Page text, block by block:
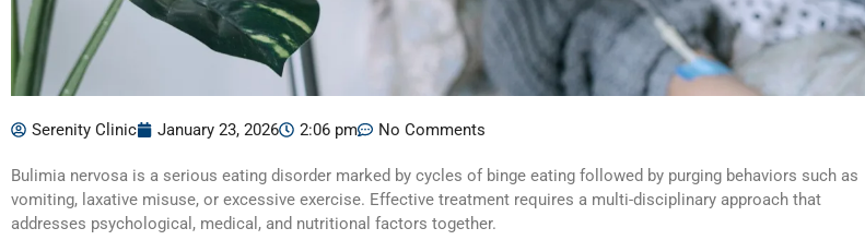
Serenity Clinic January 23, 2026 2:06 pm No Comments
Bulimia nervosa is a serious eating disorder marked by cycles of binge eating followed by purging behaviors such as
vomiting, laxative misuse, or excessive exercise. Effective treatment requires a multi-disciplinary approach that
addresses psychological, medical, and nutritional factors together.